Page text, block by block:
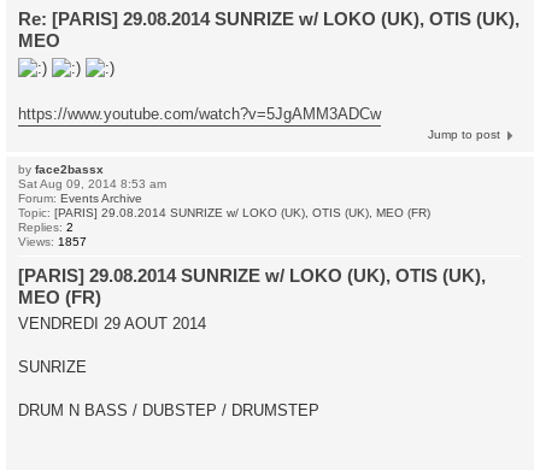
Re: [PARIS] 29.08.2014 SUNRIZE w/ LOKO (UK), OTIS (UK),
MEO
https://www.youtube.com/watch?v=5JgAMM3ADCw
Jump to post
by face2bassx
Sat Aug 09, 2014 8:53 am
Forum: Events Archive
Topic: [PARIS] 29.08.2014 SUNRIZE w/ LOKO (UK), OTIS (UK), MEO (FR)
Replies: 2
Views: 1857
[PARIS] 29.08.2014 SUNRIZE w/ LOKO (UK), OTIS (UK),
MEO (FR)
VENDREDI 29 AOUT 2014
SUNRIZE
DRUM N BASS / DUBSTEP / DRUMSTEP